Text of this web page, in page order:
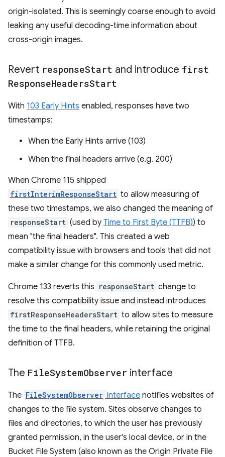
origin-isolated. This is seemingly coarse enough to avoid
leaking any useful decoding-time information about
cross-origin images.
Revert responseStart and introduce first
ResponseHeadersStart
With 103 Early Hints enabled, responses have two
timestamps:
When the Early Hints arrive (103)
When the final headers arrive (e.g. 200)
When Chrome 115 shipped
firstInterimResponseStart to allow measuring of
these two timestamps, we also changed the meaning of
responseStart (used by Time to First Byte (TTFB)) to
mean "the final headers". This created a web
compatibility issue with browsers and tools that did not
make a similar change for this commonly used metric.
Chrome 133 reverts this responseStart change to
resolve this compatibility issue and instead introduces
firstResponseHeadersStart to allow sites to measure
the time to the final headers, while retaining the original
definition of TTFB.
The FileSystemObserver interface
The FileSystemObserver interface notifies websites of
changes to the file system. Sites observe changes to
files and directories, to which the user has previously
granted permission, in the user's local device, or in the
Bucket File System (also known as the Origin Private File